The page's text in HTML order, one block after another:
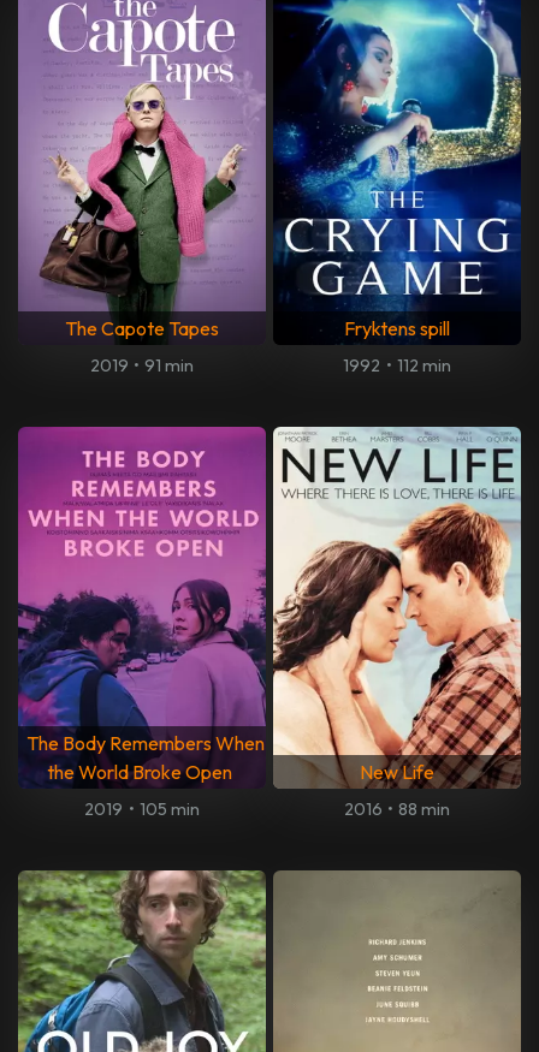
The Capote Tapes
2019 • 91 min
Fryktens spill
1992 • 112 min
The Body Remembers When
the World Broke Open
2019 • 105 min
New Life
2016 • 88 min